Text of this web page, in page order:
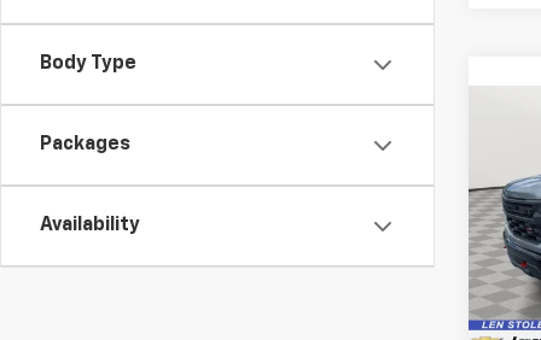
Body Type
Packages
Availability
VIN:
Model: